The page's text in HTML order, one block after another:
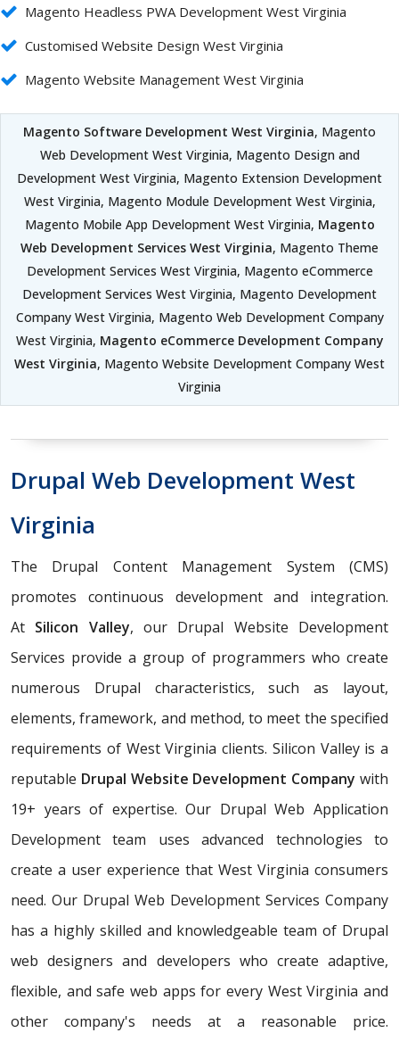
Magento Headless PWA Development West Virginia
Customised Website Design West Virginia
Magento Website Management West Virginia
Magento Software Development West Virginia, Magento
Web Development West Virginia, Magento Design and
Development West Virginia, Magento Extension Development
West Virginia, Magento Module Development West Virginia,
Magento Mobile App Development West Virginia, Magento
Web Development Services West Virginia, Magento Theme
Development Services West Virginia, Magento eCommerce
Development Services West Virginia, Magento Development
Company West Virginia, Magento Web Development Company
West Virginia, Magento eCommerce Development Company
West Virginia, Magento Website Development Company West
Virginia
Drupal Web Development West
Virginia
The Drupal Content Management System (CMS)
promotes continuous development and integration.
At Silicon Valley, our Drupal Website Development
Services provide a group of programmers who create
numerous Drupal characteristics, such as layout,
elements, framework, and method, to meet the specified
requirements of West Virginia clients. Silicon Valley is a
reputable Drupal Website Development Company with
19+ years of expertise. Our Drupal Web Application
Development team uses advanced technologies to
create a user experience that West Virginia consumers
need. Our Drupal Web Development Services Company
has a highly skilled and knowledgeable team of Drupal
web designers and developers who create adaptive,
flexible, and safe web apps for every West Virginia and
other company's needs at a reasonable price.